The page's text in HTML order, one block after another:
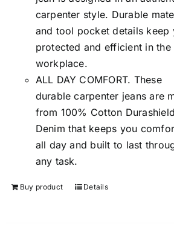
carpenter style. Durable
and tool pocket details keep
protected and efficient in the
workplace.
ALL DAY COMFORT. These
durable carpenter jeans are
from 100% Cotton Durashield
Denim that keeps you
all day and built to last
any task.
Buy product Details